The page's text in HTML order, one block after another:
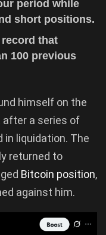
period while
short positions.
that
100 previous
himself on the
after a series of
in liquidation. The
returned to
Bitcoin position,
against him.